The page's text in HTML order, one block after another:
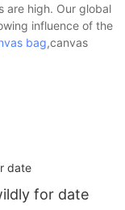
are high. Our global
influence of the
bag,canvas
for date